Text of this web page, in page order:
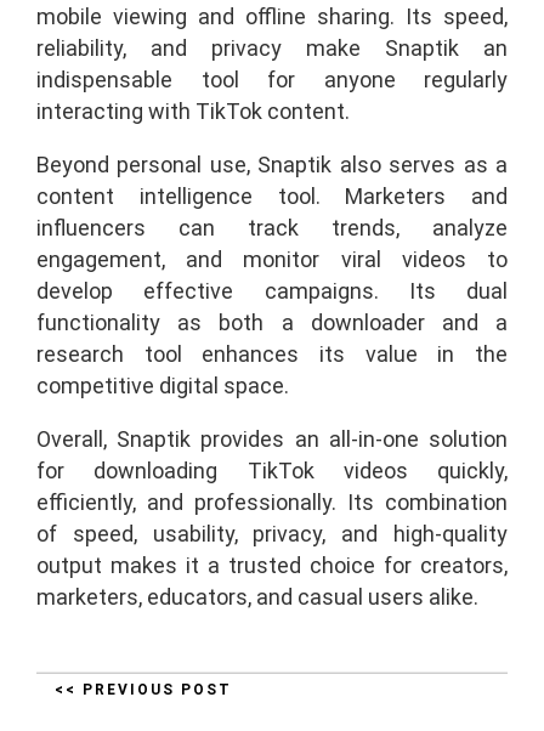
mobile viewing and offline sharing. Its speed,
reliability, and privacy make Snaptik an
indispensable tool for anyone regularly
interacting with TikTok content.
Beyond personal use, Snaptik also serves as a
content intelligence tool. Marketers and
influencers can track trends, analyze
engagement, and monitor viral videos to
develop effective campaigns. Its dual
functionality as both a downloader and a
research tool enhances its value in the
competitive digital space.
Overall, Snaptik provides an all-in-one solution
for downloading TikTok videos quickly,
efficiently, and professionally. Its combination
of speed, usability, privacy, and high-quality
output makes it a trusted choice for creators,
marketers, educators, and casual users alike.
<< PREVIOUS POST